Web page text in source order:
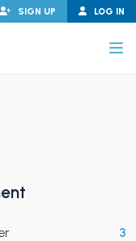
LOG IN
SIGN UP
3